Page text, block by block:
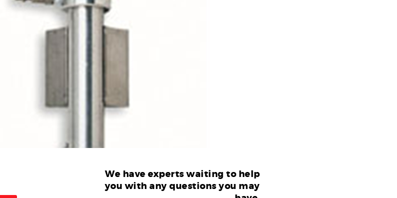
We have experts waiting to help
you with any questions you may